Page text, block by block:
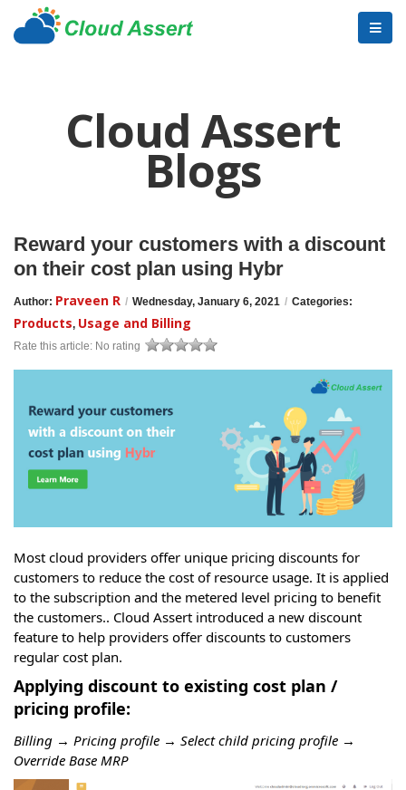
Cloud Assert
Blogs
Reward your customers with a discount
on their cost plan using Hybr
Author: Praveen R / Wednesday, January 6, 2021 / Categories:
Products, Usage and Billing
Rate this article: No rating
Most cloud providers offer unique pricing discounts for
customers to reduce the cost of resource usage. It is applied
to the subscription and the metered level pricing to benefit
the customers.. Cloud Assert introduced a new discount
feature to help providers offer discounts to customers
regular cost plan.
Applying discount to existing cost plan /
pricing profile:
Billing → Pricing profile → Select child pricing profile →
Override Base MRP